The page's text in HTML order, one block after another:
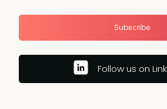
Subscribe
Follow us on